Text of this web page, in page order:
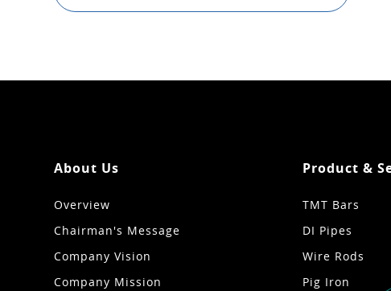
About Us
Overview
Chairman's Message
Company Vision
Company Mission
Product &
TMT Bars
DI Pipes
Wire Rods
Pig Iron